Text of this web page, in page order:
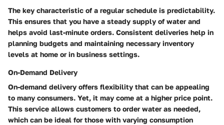
The key characteristic of a regular schedule is predictability.
This ensures that you have a steady supply of water and
helps avoid last-minute orders. Consistent deliveries help in
planning budgets and maintaining necessary inventory
levels at home or in business settings.
On-Demand Delivery
On-demand delivery offers flexibility that can be appealing
to many consumers. Yet, it may come at a higher price point.
This service allows customers to order water as needed,
which can be ideal for those with varying consumption